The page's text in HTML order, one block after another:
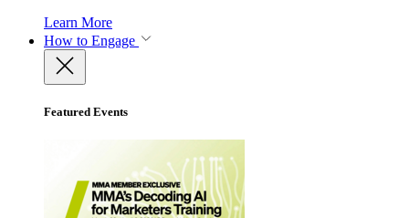
Learn More
How to Engage
Featured Events